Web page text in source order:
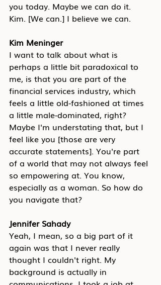
you today. Maybe we can do it.
Kim. [We can.] I believe we can.
Kim Meninger
I want to talk about what is
perhaps a little bit paradoxical to
me, is that you are part of the
financial services industry, which
feels a little old-fashioned at times
a little male-dominated, right?
Maybe I'm understating that, but I
feel like you [those are very
accurate statements]. You're part
of a world that may not always feel
so empowering at. You know,
especially as a woman. So how do
you navigate that?
Jennifer Sahady
Yeah, I mean, so a big part of it
again was that I never really
thought I couldn't right. My
background is actually in